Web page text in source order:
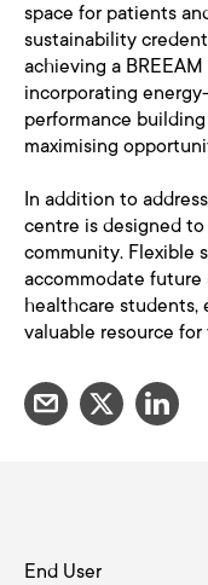
space for patients
sustainability
achieving a
incorporating
performance
maximising
In addition to
centre is designed
community. Flexible
accommodate future
healthcare students,
valuable resource for
End User